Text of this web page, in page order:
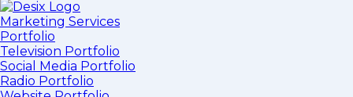
Marketing Services
Portfolio
Television Portfolio
Social Media Portfolio
Radio Portfolio